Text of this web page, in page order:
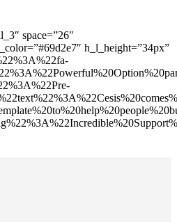
space=”26″
h_l_height=”34px”